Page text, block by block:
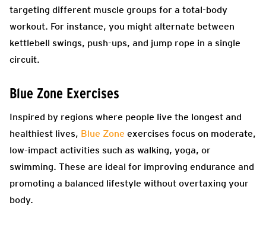
targeting different muscle groups for a total-body
workout. For instance, you might alternate between
kettlebell swings, push-ups, and jump rope in a single
circuit.
Blue Zone Exercises
Inspired by regions where people live the longest and
healthiest lives, Blue Zone exercises focus on moderate,
low-impact activities such as walking, yoga, or
swimming. These are ideal for improving endurance and
promoting a balanced lifestyle without overtaxing your
body.